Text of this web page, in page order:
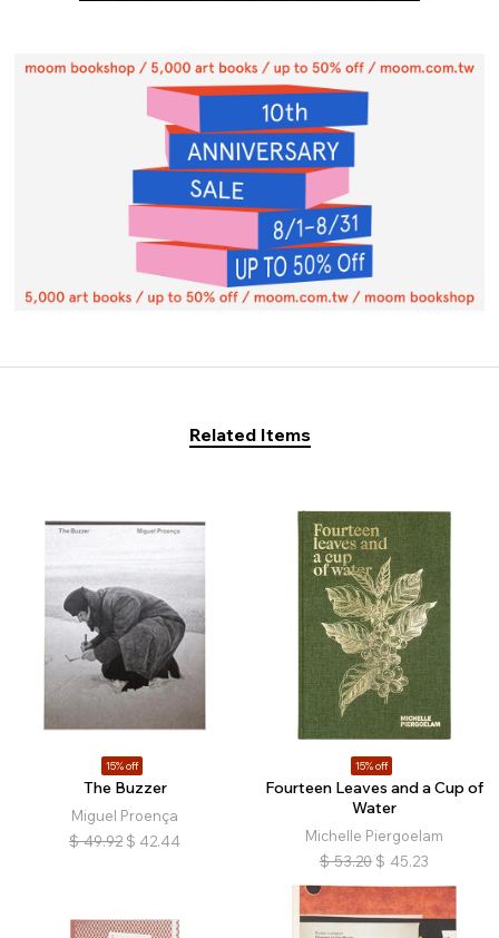
Related Items
15% off
The Buzzer
Miguel Proença
$ 49.92 $ 42.44
15% off
Fourteen Leaves and a Cup of
Water
Michelle Piergoelam
$ 53.20 $ 45.23